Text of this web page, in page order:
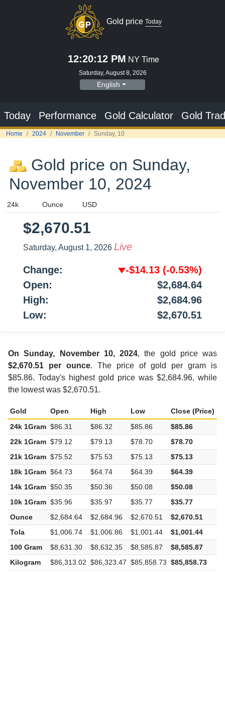
Gold price Today
12:20:13 PM NY Time
Saturday, August 8, 2026
English
Today Performance Gold Calculator Gold
Home 2024 November Sunday, 10
Gold price on Sunday,
November 10, 2024
$2,670.51
Saturday, August 1, 2026 Live
Change: -$14.13 (-0.53%)
Open:
$2,684.64
High:
$2,684.96
Low:
$2,670.51
On Sunday, November 10, 2024, the gold price was
$2,670.51 per ounce. The price of gold per gram is
$85.86. Today's highest gold price was $2,684.96, while
the lowest was $2,670.51.
Gold Open High Low Close (Price)
24k 1Gram $86.31 $86.32 $85.86 $85.86
22k 1Gram $79.12 $79.13 $78.70 $78.70
21k 1Gram $75.52 $75.53 $75.13 $75.13
18k 1Gram $64.73 $64.74 $64.39 $64.39
14k 1Gram $50.35 $50.36 $50.08 $50.08
10k 1Gram $35.96 $35.97 $35.77 $35.77
Ounce
$2,684.64 $2,684.96 $2,670.51 $2,670.51
Tola
$1,006.74 $1,006.86 $1,001.44 $1,001.44
100 Gram
$8,631.30 $8,632.35 $8,585.87 $8,585.87
Kilogram
$86,313.02 $86,323.47 $85,858.73 $85,858.73